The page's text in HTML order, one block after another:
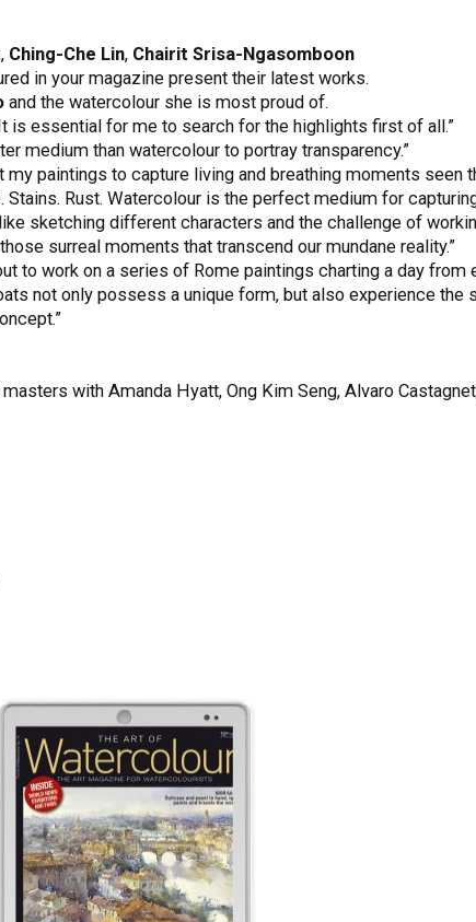
, Ching-Che Lin, Chairit Srisa-Ngasomboon
in your magazine present their latest works.
and the watercolour she is most proud of.
essential for me to search for the highlights first of all.”
medium than watercolour to portray transparency.”
my paintings to capture living and breathing moments seen
Rust. Watercolour is the perfect medium for
sketching different characters and the challenge of
surreal moments that transcend our mundane reality.”
to work on a series of Rome paintings charting a day from
not only possess a unique form, but also experience the
with Amanda Hyatt, Ong Kim Seng, Alvaro